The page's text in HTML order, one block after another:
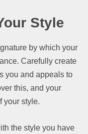
Style
by which your
Carefully create
you and appeals to
this, and your
your style.
the style you have